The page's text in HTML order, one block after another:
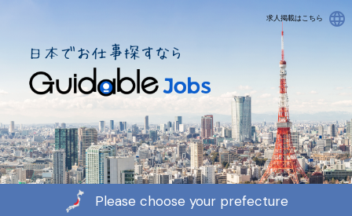
求人掲載はこちら language
Please choose your prefecture